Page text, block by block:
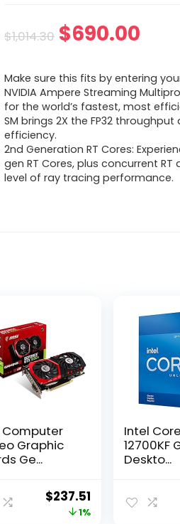
$1,014.30 Original
was:
$1,014.30.
$690.00
is:
Make sure this fits by entering
NVIDIA Ampere Streaming
for the world’s fastest, most
SM brings 2X the FP32
efficiency.
2nd Generation RT Cores:
gen RT Cores, plus concurrent
level of ray tracing performance.
Computer
Graphic
Ge...
Original
price
$237.51 Current
price
1%
Intel
12700KF
Deskto...